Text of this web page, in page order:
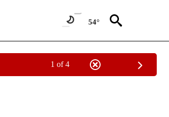
54°
1 of 4
NEW PAGES ON "NATIONAL & WORLD".